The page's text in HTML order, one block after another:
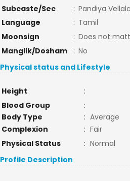
Subcaste/Sec
: Pandiya
Language
: Tamil
Moonsign
: Does not
Manglik/Dosham
: No
Physical status and Lifestyle
Height :
Blood Group
:
Body Type
: Average
Complexion
: Fair
Physical Status
: Normal
Profile Description